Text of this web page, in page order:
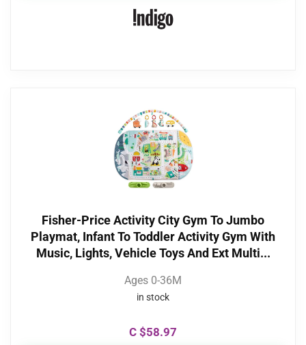
Fisher-Price Activity City Gym To Jumbo
Playmat, Infant To Toddler Activity Gym With
Music, Lights, Vehicle Toys And Ext Multi...
Ages 0-36M
in stock
C $58.97